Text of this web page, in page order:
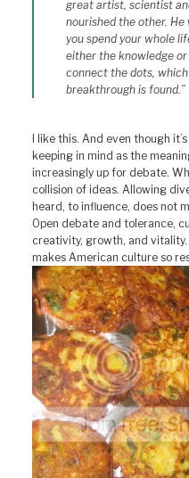
great artist, scientist
nourished the other.
you spend your whole
either the knowledge
connect the dots,
breakthrough is found.”
I like this. And even though
keeping in mind as the
increasingly up for debate.
collision of ideas. Allowing
heard, to influence, does not
Open debate and tolerance,
creativity, growth, and
makes American culture so